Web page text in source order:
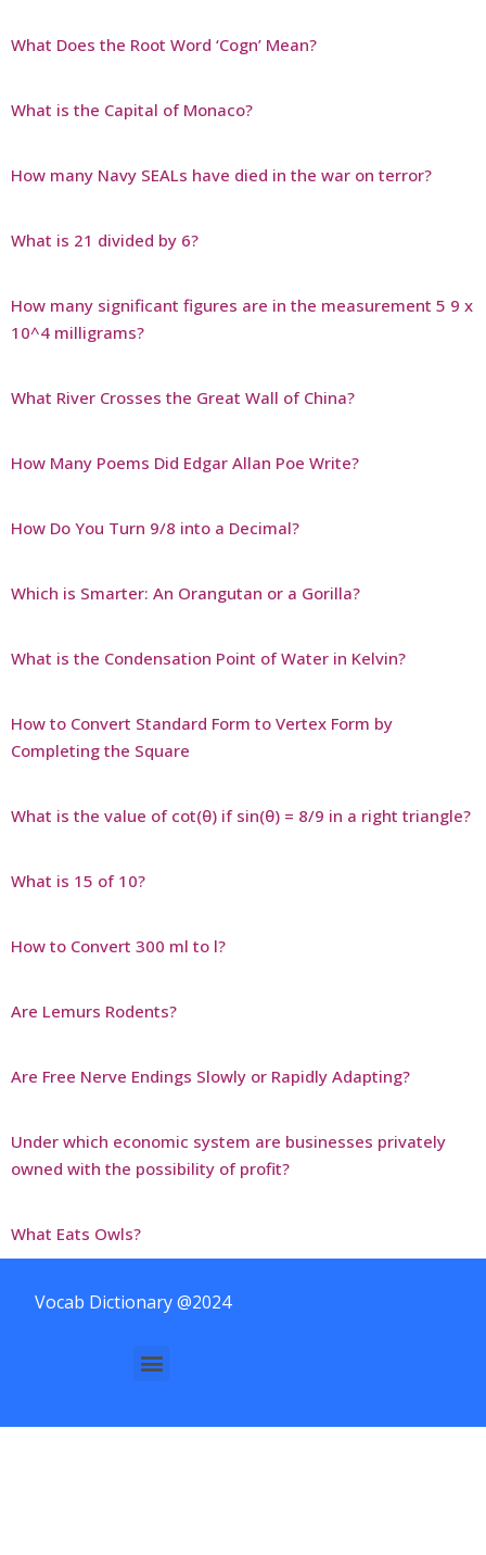
What Does the Root Word ‘Cogn’ Mean?
What is the Capital of Monaco?
How many Navy SEALs have died in the war on terror?
What is 21 divided by 6?
How many significant figures are in the measurement 5 9 x
10^4 milligrams?
What River Crosses the Great Wall of China?
How Many Poems Did Edgar Allan Poe Write?
How Do You Turn 9/8 into a Decimal?
Which is Smarter: An Orangutan or a Gorilla?
What is the Condensation Point of Water in Kelvin?
How to Convert Standard Form to Vertex Form by
Completing the Square
What is the value of cot(θ) if sin(θ) = 8/9 in a right triangle?
What is 15 of 10?
How to Convert 300 ml to l?
Are Lemurs Rodents?
Are Free Nerve Endings Slowly or Rapidly Adapting?
Under which economic system are businesses privately
owned with the possibility of profit?
What Eats Owls?
Vocab Dictionary @2024